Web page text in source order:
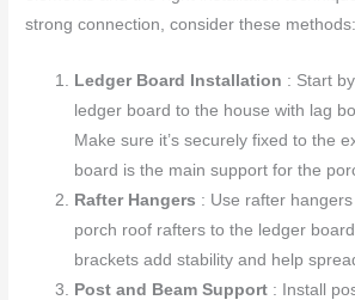
strong connection, consider these methods:
Ledger Board Installation : Start
ledger board to the house with lag
Make sure it’s securely fixed to the
board is the main support for the
Rafter Hangers : Use rafter
porch roof rafters to the ledger
brackets add stability and help
Post and Beam Support : Install